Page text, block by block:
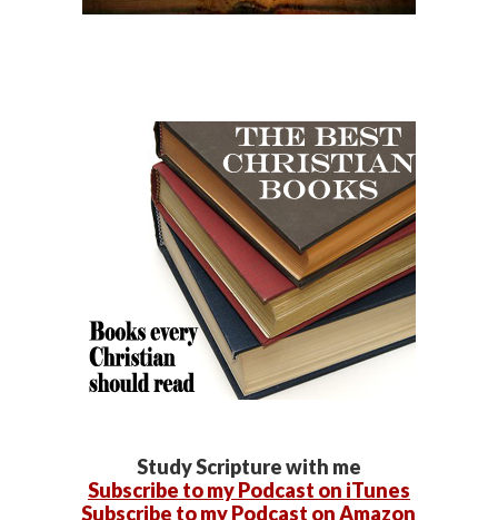
Study Scripture with me
Subscribe to my Podcast on iTunes
Subscribe to my Podcast on Amazon